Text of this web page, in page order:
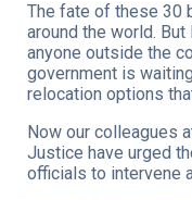
The fate of these 30
around the world.
anyone outside the
government is
relocation options
Now our colleagues
Justice have urged
officials to intervene